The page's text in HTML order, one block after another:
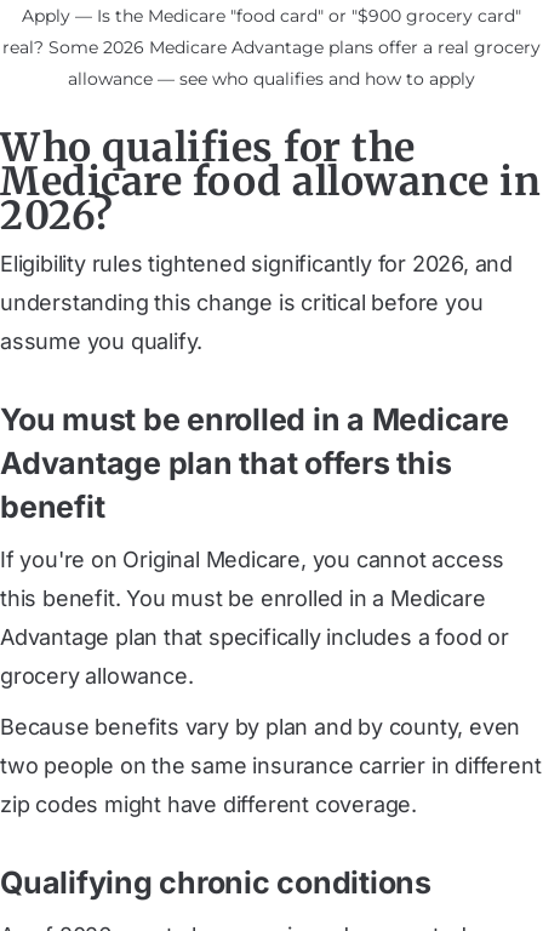
Apply — Is the Medicare "food card" or "$900 grocery card"
real? Some 2026 Medicare Advantage plans offer a real grocery
allowance — see who qualifies and how to apply
Who qualifies for the
Medicare food allowance in
2026?
Eligibility rules tightened significantly for 2026, and
understanding this change is critical before you
assume you qualify.
You must be enrolled in a Medicare
Advantage plan that offers this
benefit
If you're on Original Medicare, you cannot access
this benefit. You must be enrolled in a Medicare
Advantage plan that specifically includes a food or
grocery allowance.
Because benefits vary by plan and by county, even
two people on the same insurance carrier in different
zip codes might have different coverage.
Qualifying chronic conditions